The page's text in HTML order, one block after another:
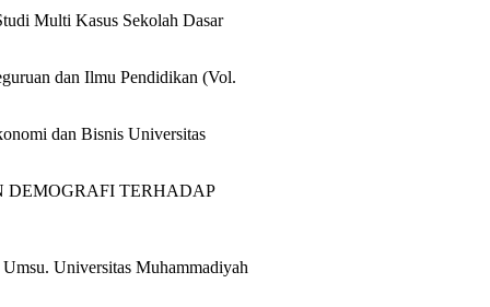
Multi Kasus Sekolah Dasar
dan Ilmu Pendidikan (Vol.
dan Bisnis Universitas
DEMOGRAFI TERHADAP
Universitas Muhammadiyah